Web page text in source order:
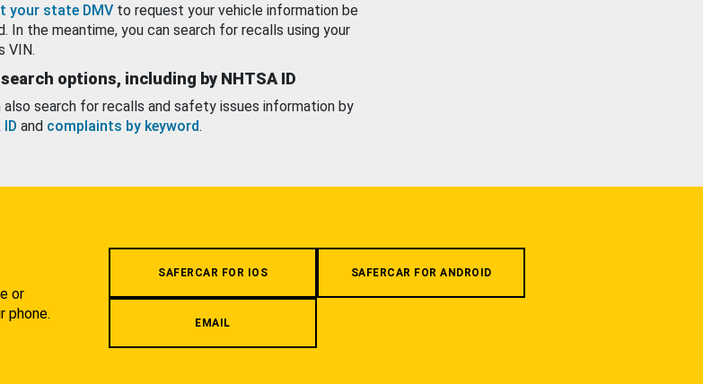
your state DMV to request your vehicle information be
In the meantime, you can search for recalls using your
VIN.
options, including by NHTSA ID
also search for recalls and safety issues information by
and complaints by keyword.
or
phone.
SAFERCAR FOR IOS SAFERCAR FOR ANDROID
EMAIL